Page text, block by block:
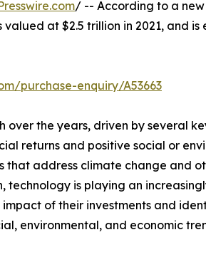
/ -- According to a
at $2.5 trillion in 2021, and
purchase-enquiry/A53663
the years, driven by several
returns and positive social or
that address climate change and
is playing an
of their investments and
environmental, and economic